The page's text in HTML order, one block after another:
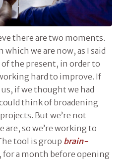
there are two moments.
we are now, as I said
of the present, in order to
hard to improve. If
if we thought we had
think of broadening
But we’re not
are, so we’re working to
tool is group brain-
for a month before opening